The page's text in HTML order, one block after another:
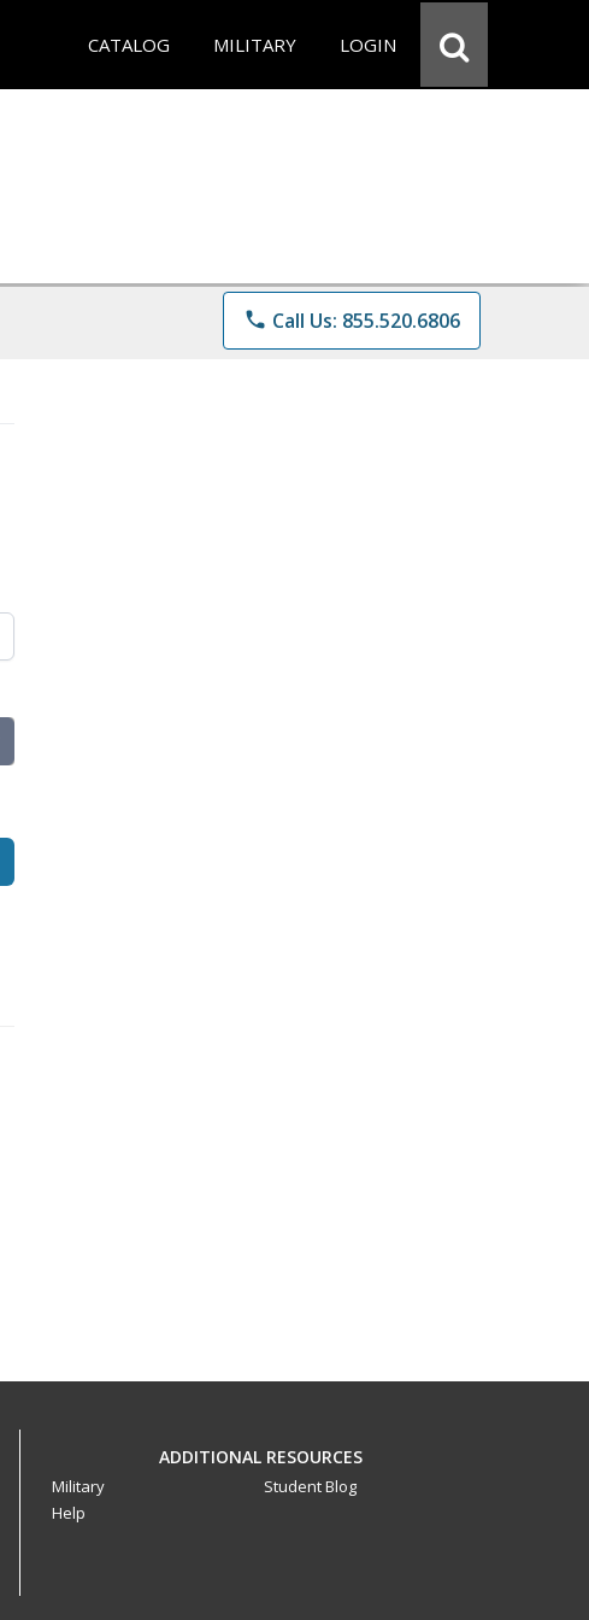
CATALOG MILITARY LOGIN
phone Call Us: 855.520.6806
ADDITIONAL RESOURCES
Military
Help
Student Blog